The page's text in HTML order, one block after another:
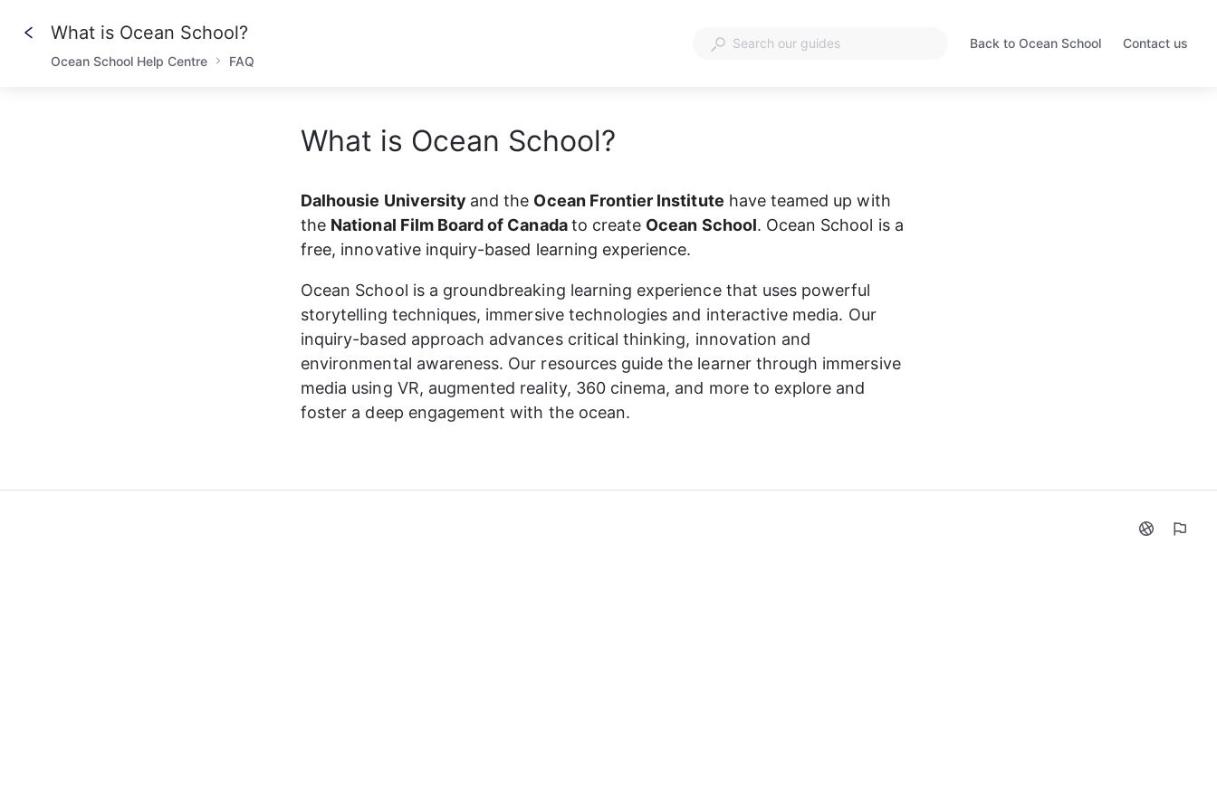
What is Ocean School?
Ocean School Help Centre FAQ
Back to Ocean School
Opens
Contact us
What is Ocean School?
Dalhousie University and the Ocean Frontier Institute have teamed up with
the National Film Board of Canada to create Ocean School. Ocean School is a
free, innovative inquiry-based learning experience.
Ocean School is a groundbreaking learning experience that uses powerful
storytelling techniques, immersive technologies and interactive media. Our
inquiry-based approach advances critical thinking, innovation and
environmental awareness. Our resources guide the learner through immersive
media using VR, augmented reality, 360 cinema, and more to explore and
foster a deep engagement with the ocean.